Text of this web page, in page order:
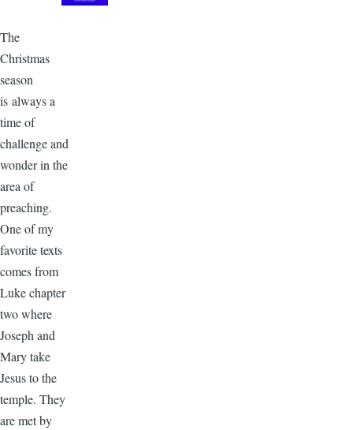
The
Christmas
season
is always a
time of
challenge and
wonder in the
area of
preaching.
One of my
favorite texts
comes from
Luke chapter
two where
Joseph and
Mary take
Jesus to the
temple. They
are met by